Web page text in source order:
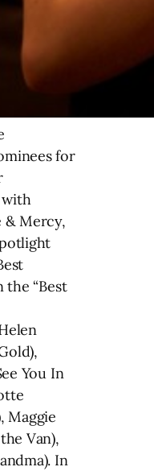
for
with
& Mercy,
the “Best
You In
Maggie
Van),
In